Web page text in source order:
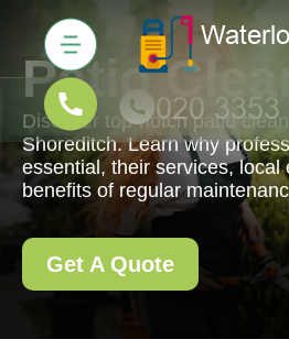
Patio
Discover top-notch patio
Shoreditch. Learn why
essential, their services, local
benefits of regular
Get A Quote